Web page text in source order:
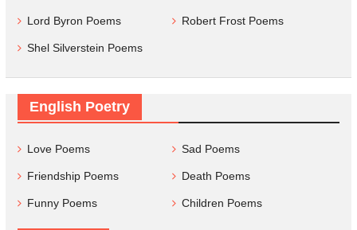
Lord Byron Poems Robert Frost Poems
Shel Silverstein Poems
English Poetry
Love Poems Sad Poems
Friendship Poems Death Poems
Funny Poems Children Poems